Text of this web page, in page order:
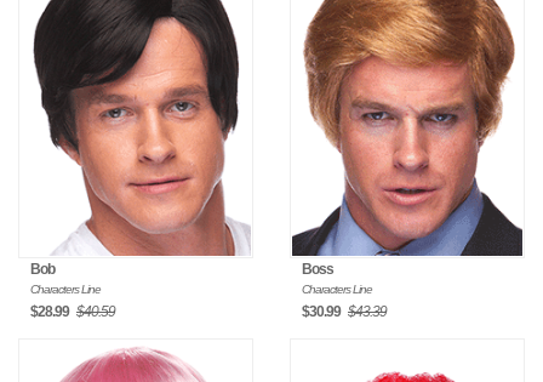
Bob
Characters Line
$28.99 $40.59
Boss
Characters Line
$30.99 $43.39